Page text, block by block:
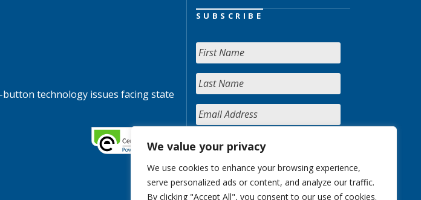
We value your privacy
We use cookies to enhance your browsing experience,
serve personalized ads or content, and analyze our traffic.
By clicking "Accept All", you consent to our use of cookies.
technology issues facing state
SUBSCRIBE